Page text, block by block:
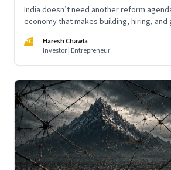
India doesn’t need another reform
economy that makes building, hiring, and
HC
Haresh Chawla
Investor | Entrepreneur